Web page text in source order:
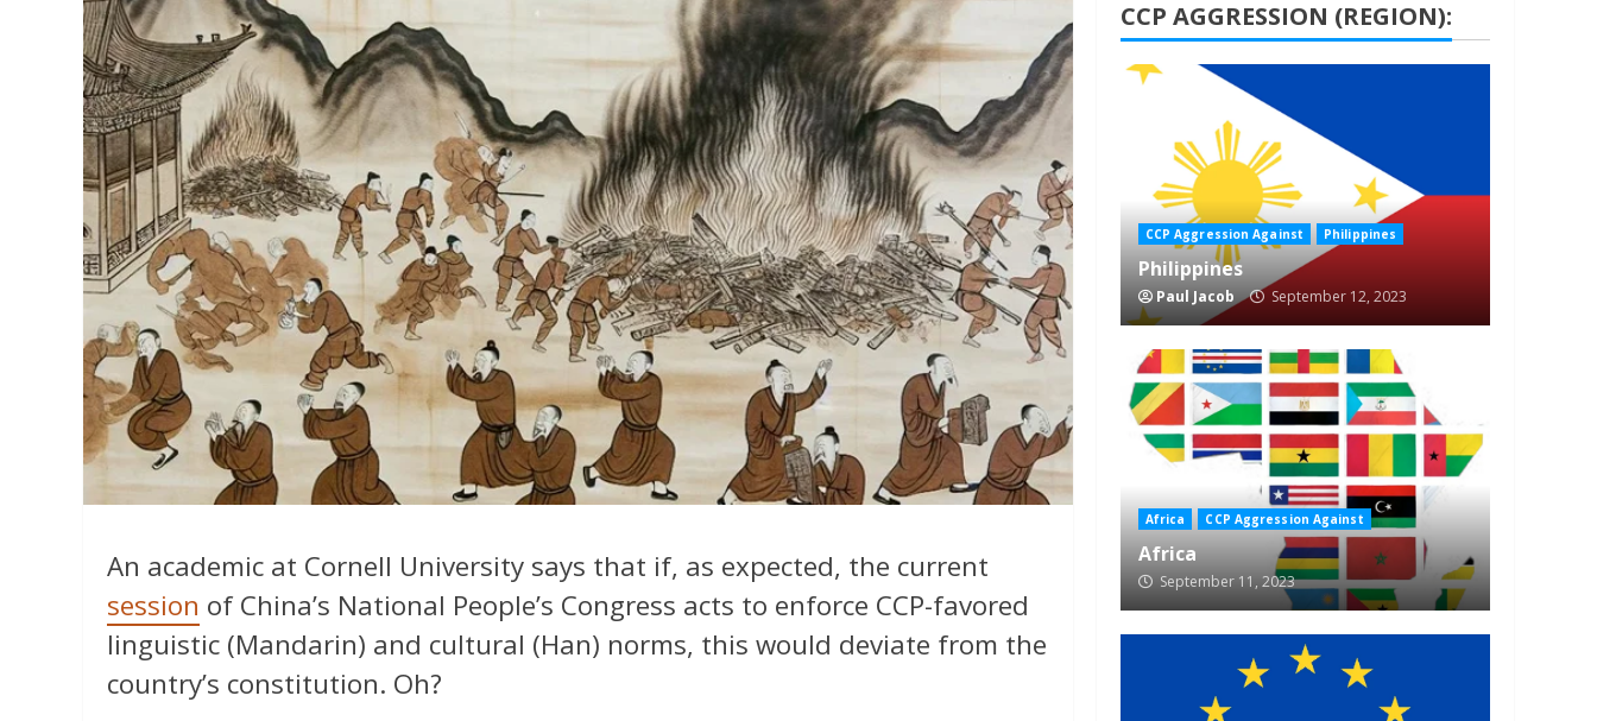
An academic at Cornell University says that if, as expected, the current
session of China’s National People’s Congress acts to enforce CCP-favored
linguistic (Mandarin) and cultural (Han) norms, this would deviate from the
country’s constitution. Oh?
CCP AGGRESSION (REGION):
1 min read
CCP Aggression Against Philippines
Philippines
Paul Jacob September 12, 2023
Africa CCP Aggression Against
Africa
September 11, 2023